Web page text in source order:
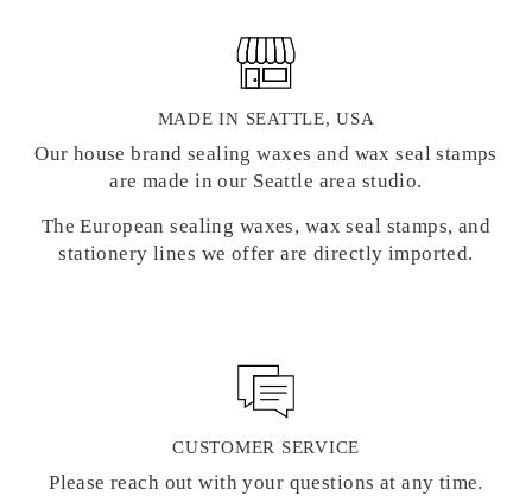
MADE IN SEATTLE, USA
Our house brand sealing waxes and wax seal stamps
are made in our Seattle area studio.
The European sealing waxes, wax seal stamps, and
stationery lines we offer are directly imported.
CUSTOMER SERVICE
Please reach out with your questions at any time.